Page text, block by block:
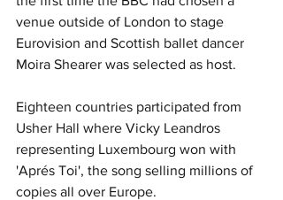
venue outside of London to stage
Eurovision and Scottish ballet dancer
Moira Shearer was selected as host.
Eighteen countries participated from
Usher Hall where Vicky Leandros
representing Luxembourg won with
'Aprés Toi', the song selling millions of
copies all over Europe.